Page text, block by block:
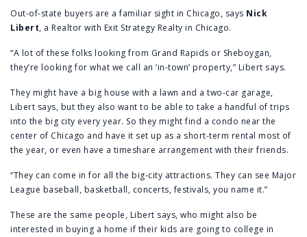
Out-of-state buyers are a familiar sight in Chicago, says Nick
Libert, a Realtor with Exit Strategy Realty in Chicago.
“A lot of these folks looking from Grand Rapids or Sheboygan,
they’re looking for what we call an ‘in-town’ property,” Libert says.
They might have a big house with a lawn and a two-car garage,
Libert says, but they also want to be able to take a handful of trips
into the big city every year. So they might find a condo near the
center of Chicago and have it set up as a short-term rental most of
the year, or even have a timeshare arrangement with their friends.
“They can come in for all the big-city attractions. They can see Major
League baseball, basketball, concerts, festivals, you name it.”
These are the same people, Libert says, who might also be
interested in buying a home if their kids are going to college in